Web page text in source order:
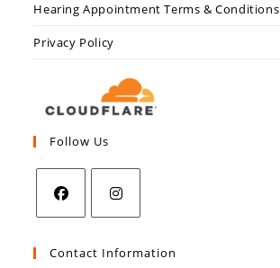
Hearing Appointment Terms & Conditions
Privacy Policy
Follow Us
Contact Information